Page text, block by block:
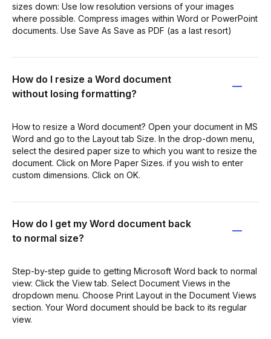
sizes down: Use low resolution versions of your images
where possible. Compress images within Word or PowerPoint
documents. Use Save As Save as PDF (as a last resort)
How do I resize a Word document
without losing formatting?
How to resize a Word document? Open your document in MS
Word and go to the Layout tab Size. In the drop-down menu,
select the desired paper size to which you want to resize the
document. Click on More Paper Sizes. if you wish to enter
custom dimensions. Click on OK.
How do I get my Word document back
to normal size?
Step-by-step guide to getting Microsoft Word back to normal
view: Click the View tab. Select Document Views in the
dropdown menu. Choose Print Layout in the Document Views
section. Your Word document should be back to its regular
view.